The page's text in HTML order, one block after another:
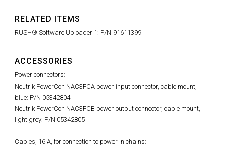
RELATED ITEMS
RUSH® Software Uploader 1: P/N 91611399
ACCESSORIES
Power connectors:
Neutrik PowerCon NAC3FCA power input connector, cable mount,
blue: P/N 05342804
Neutrik PowerCon NAC3FCB power output connector, cable mount,
light grey: P/N 05342805
Cables, 16 A, for connection to power in chains: